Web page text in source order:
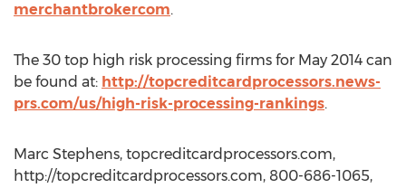
merchantbrokercom.
The 30 top high risk processing firms for May 2014 can
be found at: http://topcreditcardprocessors.news-
prs.com/us/high-risk-processing-rankings.
Marc Stephens, topcreditcardprocessors.com,
http://topcreditcardprocessors.com, 800-686-1065,